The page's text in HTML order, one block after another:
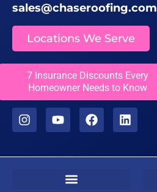
7 Insurance Discounts Every
Homeowner Needs to Know
sales@chaseroofing.com
Locations We Serve
Licenses
CCC1331558